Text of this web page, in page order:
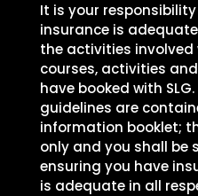
It is your
insurance is
the activities
courses, activities
have booked with
guidelines are
information booklet;
only and you shall be
ensuring you have
is adequate in all